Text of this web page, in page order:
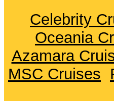
Celebrity
Oceania
Azamara
MSC Cruises